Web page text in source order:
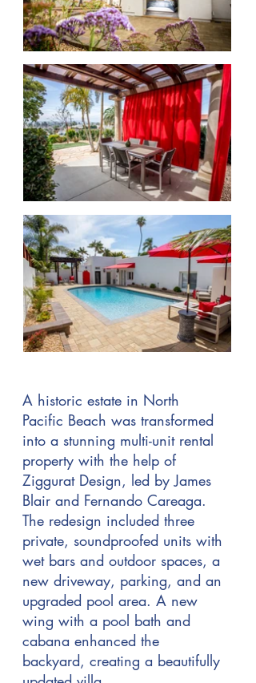
A historic estate in North
Pacific Beach was transformed
into a stunning multi-unit rental
property with the help of
Ziggurat Design, led by James
Blair and Fernando Careaga.
The redesign included three
private, soundproofed units with
wet bars and outdoor spaces, a
new driveway, parking, and an
upgraded pool area. A new
wing with a pool bath and
cabana enhanced the
backyard, creating a beautifully